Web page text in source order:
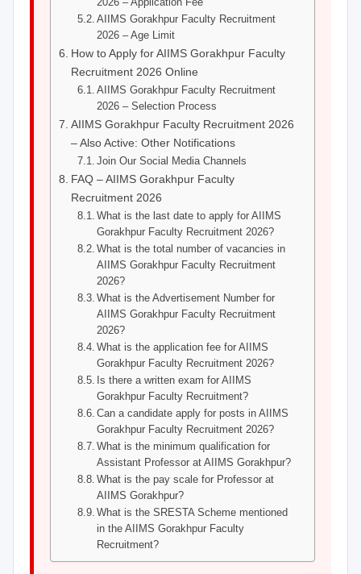
AIIMS Gorakhpur Faculty Recruitment
2026 – Age Limit
How to Apply for AIIMS Gorakhpur Faculty
Recruitment 2026 Online
AIIMS Gorakhpur Faculty Recruitment
2026 – Selection Process
AIIMS Gorakhpur Faculty Recruitment 2026
– Also Active: Other Notifications
Join Our Social Media Channels
FAQ – AIIMS Gorakhpur Faculty
Recruitment 2026
What is the last date to apply for AIIMS
Gorakhpur Faculty Recruitment 2026?
What is the total number of vacancies in
AIIMS Gorakhpur Faculty Recruitment
2026?
What is the Advertisement Number for
AIIMS Gorakhpur Faculty Recruitment
2026?
What is the application fee for AIIMS
Gorakhpur Faculty Recruitment 2026?
Is there a written exam for AIIMS
Gorakhpur Faculty Recruitment?
Can a candidate apply for posts in AIIMS
Gorakhpur Faculty Recruitment 2026?
What is the minimum qualification for
Assistant Professor at AIIMS Gorakhpur?
What is the pay scale for Professor at
AIIMS Gorakhpur?
What is the SRESTA Scheme mentioned
in the AIIMS Gorakhpur Faculty
Recruitment?